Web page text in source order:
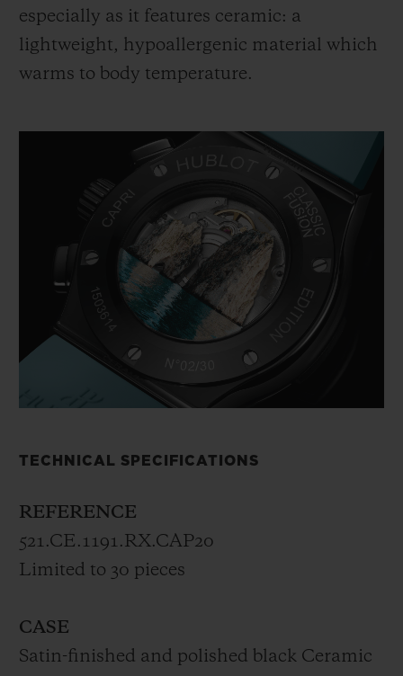
especially as it features ceramic: a
lightweight, hypoallergenic material which
warms to body temperature.
TECHNICAL SPECIFICATIONS
REFERENCE
521.CE.1191.RX.CAP20
Limited to 30 pieces
CASE
Satin-finished and polished black Ceramic